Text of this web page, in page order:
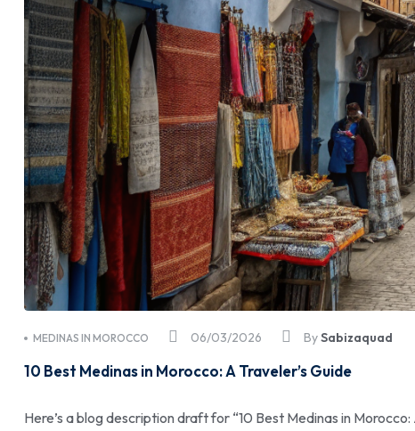
06/03/2026
MEDINAS IN MOROCCO BySabizaquad
10 Best Medinas in Morocco: A Traveler’s Guide
Here’s a blog description draft for “10 Best Medinas in Morocco: